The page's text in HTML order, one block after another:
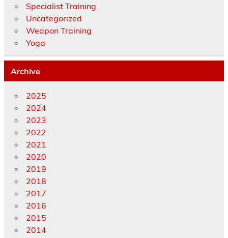
Specialist Training
Uncategorized
Weapon Training
Yoga
Archive
2025
2024
2023
2022
2021
2020
2019
2018
2017
2016
2015
2014